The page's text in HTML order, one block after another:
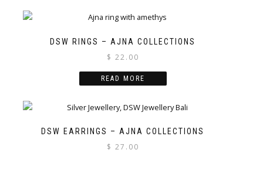
DSW RINGS – AJNA COLLECTIONS
$ 22.00
READ MORE
DSW EARRINGS – AJNA COLLECTIONS
$ 27.00